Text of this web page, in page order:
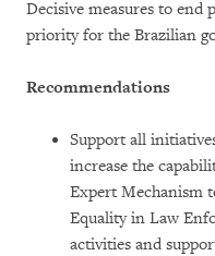
Decisive measures to end
priority for the Brazilian
Recommendations
Support all
increase the
Expert Mechanism
Equality in Law
activities and